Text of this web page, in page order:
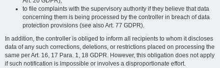
to file complaints with the supervisory authority if they believe that data
concerning them is being processed by the controller in breach of data
protection provisions (see also Art. 77 GDPR).
In addition, the controller is obliged to inform all recipients to whom it discloses
data of any such corrections, deletions, or restrictions placed on processing the
same per Art. 16, 17 Para. 1, 18 GDPR. However, this obligation does not apply
if such notification is impossible or involves a disproportionate effort.